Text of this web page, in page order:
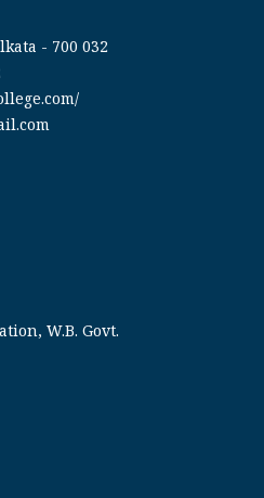
- 700 032
W.B. Govt.